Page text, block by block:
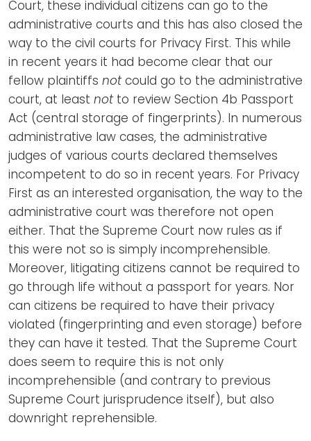
Court, these individual citizens can go to the
administrative courts and this has also closed the
way to the civil courts for Privacy First. This while
in recent years it had become clear that our
fellow plaintiffs notcould go to the administrative
court, at least notto review Section 4b Passport
Act (central storage of fingerprints). In numerous
administrative law cases, the administrative
judges of various courts declared themselves
incompetent to do so in recent years. For Privacy
First as an interested organisation, the way to the
administrative court was therefore not open
either. That the Supreme Court now rules as if
this were not so is simply incomprehensible.
Moreover, litigating citizens cannot be required to
go through life without a passport for years. Nor
can citizens be required to have their privacy
violated (fingerprinting and even storage) before
they can have it tested. That the Supreme Court
does seem to require this is not only
incomprehensible (and contrary to previous
Supreme Court jurisprudence itself), but also
downright reprehensible.